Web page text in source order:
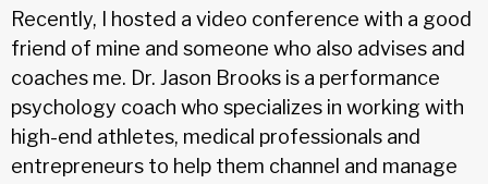
Recently, I hosted a video conference with a good
friend of mine and someone who also advises and
coaches me. Dr. Jason Brooks is a performance
psychology coach who specializes in working with
high-end athletes, medical professionals and
entrepreneurs to help them channel and manage